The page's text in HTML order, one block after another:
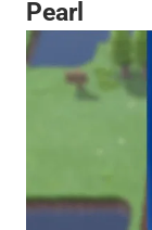
Pearl